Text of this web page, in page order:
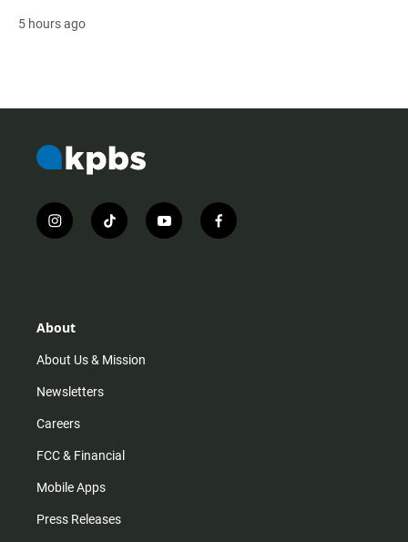
5 hours ago
i
n
r
m
t
i
y
o
f
a
About
About Us & Mission
Newsletters
Careers
FCC & Financial
Mobile Apps
Press Releases